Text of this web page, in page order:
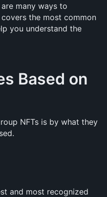
many ways to
the most common
you understand the
Based on
NFTs is by what they
and most recognized